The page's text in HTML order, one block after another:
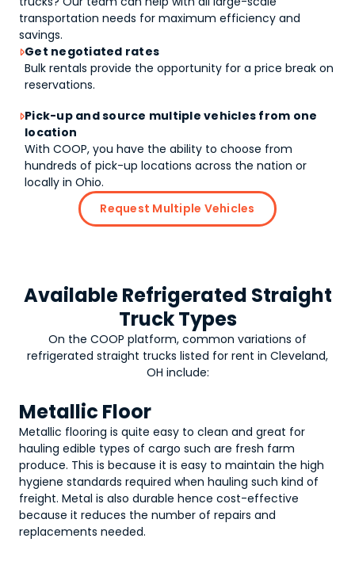
transportation needs for maximum efficiency and
savings.
Get negotiated rates
Bulk rentals provide the opportunity for a price break on
reservations.
Pick-up and source multiple vehicles from one
location
With COOP, you have the ability to choose from
hundreds of pick-up locations across the nation or
locally in Ohio.
Request Multiple Vehicles
Available Refrigerated Straight
Truck Types
On the COOP platform, common variations of
refrigerated straight trucks listed for rent in Cleveland,
OH include:
Metallic Floor
Metallic flooring is quite easy to clean and great for
hauling edible types of cargo such are fresh farm
produce. This is because it is easy to maintain the high
hygiene standards required when hauling such kind of
freight. Metal is also durable hence cost-effective
because it reduces the number of repairs and
replacements needed.